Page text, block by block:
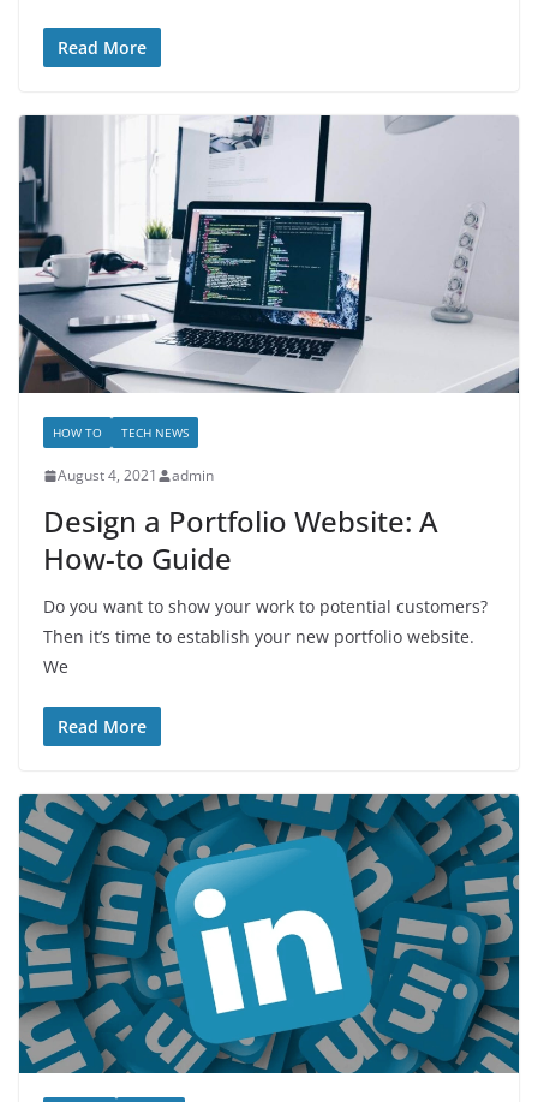
Read More
HOW TO TECH NEWS
August 4, 2021 admin
Design a Portfolio Website: A
How-to Guide
Do you want to show your work to potential customers?
Then it’s time to establish your new portfolio website.
We
Read More